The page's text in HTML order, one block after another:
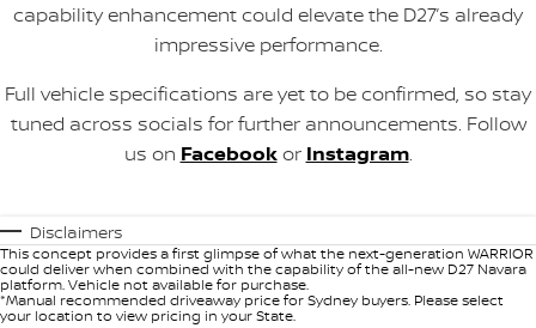
capability enhancement could elevate the D27’s already
impressive performance.
Full vehicle specifications are yet to be confirmed, so stay
tuned across socials for further announcements. Follow
us on Facebookor Instagram.
Disclaimers
This concept provides a first glimpse of what the next-generation WARRIOR
could deliver when combined with the capability of the all-new D27 Navara
platform. Vehicle not available for purchase.
*Manual recommended driveaway price for Sydney buyers. Please select
your location to view pricing in your State.